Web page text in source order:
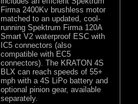
Firma 2400Kv brushless motor
matched to an updated, cool-
running Spektrum Firma 120A
Smart V2 waterproof ESC with
IC5 connectors (also
compatible with EC5
connectors). The KRATON 4S
BLX can reach speeds of 55+
mph with a 4S LiPo battery and
optional pinion gear, available
separately.